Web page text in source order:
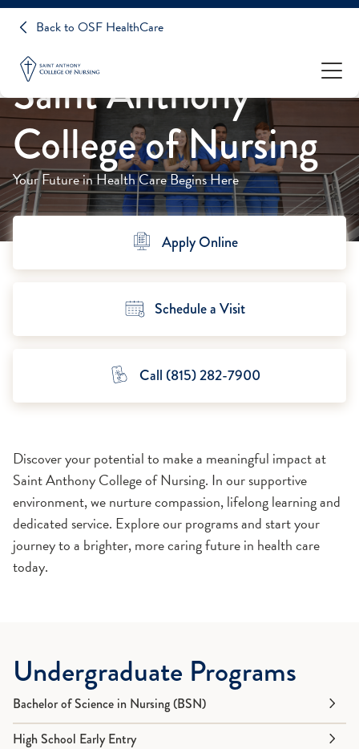
Back to OSF HealthCare
Saint Anthony
College of Nursing
Your Future in Health Care Begins Here
Apply Online
Schedule a Visit
Call (815) 282-7900
Discover your potential to make a meaningful impact at
Saint Anthony College of Nursing. In our supportive
environment, we nurture compassion, lifelong learning and
dedicated service. Explore our programs and start your
journey to a brighter, more caring future in health care
today.
Undergraduate Programs
Bachelor of Science in Nursing (BSN)
High School Early Entry